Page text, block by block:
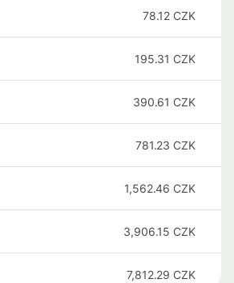
78.12 CZK
195.31 CZK
390.61 CZK
781.23 CZK
1,562.46 CZK
3,906.15 CZK
7,812.29 CZK